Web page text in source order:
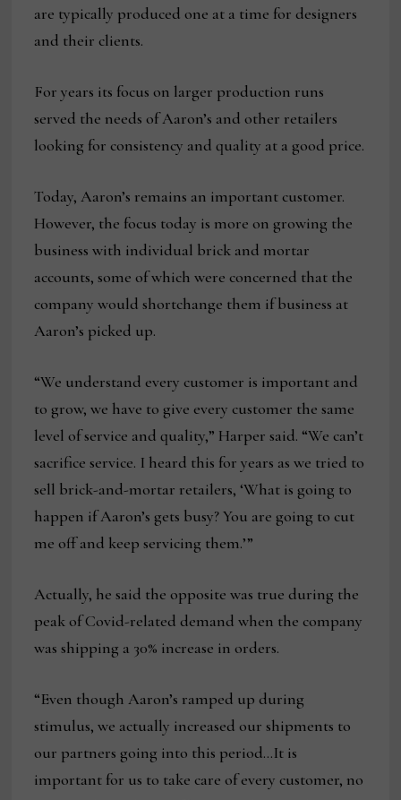
are typically produced one at a time for designers
and their clients.
For years its focus on larger production runs
served the needs of Aaron’s and other retailers
looking for consistency and quality at a good price.
Today, Aaron’s remains an important customer.
However, the focus today is more on growing the
business with individual brick and mortar
accounts, some of which were concerned that the
company would shortchange them if business at
Aaron’s picked up.
“We understand every customer is important and
to grow, we have to give every customer the same
level of service and quality,” Harper said. “We can’t
sacrifice service. I heard this for years as we tried to
sell brick-and-mortar retailers, ‘What is going to
happen if Aaron’s gets busy? You are going to cut
me off and keep servicing them.’”
Actually, he said the opposite was true during the
peak of Covid-related demand when the company
was shipping a 30% increase in orders.
“Even though Aaron’s ramped up during
stimulus, we actually increased our shipments to
our partners going into this period…It is
important for us to take care of every customer, no